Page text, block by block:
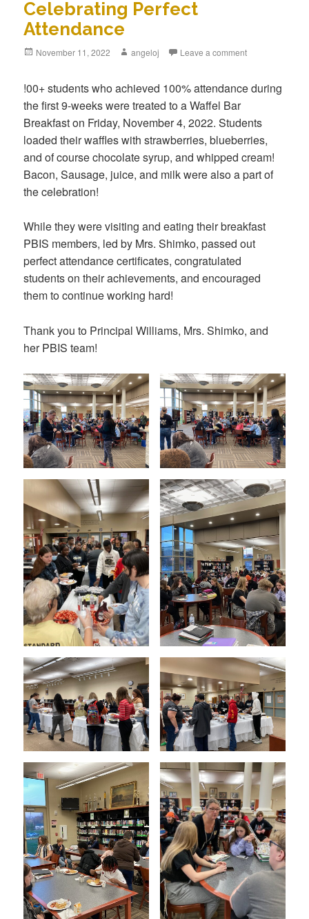
Celebrating Perfect
Attendance
Posted
November 11, 2022 Author
angeloj Leave a comment
!00+ students who achieved 100% attendance during
the first 9-weeks were treated to a Waffel Bar
Breakfast on Friday, November 4, 2022. Students
loaded their waffles with strawberries, blueberries,
and of course chocolate syrup, and whipped cream!
Bacon, Sausage, juice, and milk were also a part of
the celebration!
While they were visiting and eating their breakfast
PBIS members, led by Mrs. Shimko, passed out
perfect attendance certificates, congratulated
students on their achievements, and encouraged
them to continue working hard!
Thank you to Principal Williams, Mrs. Shimko, and
her PBIS team!